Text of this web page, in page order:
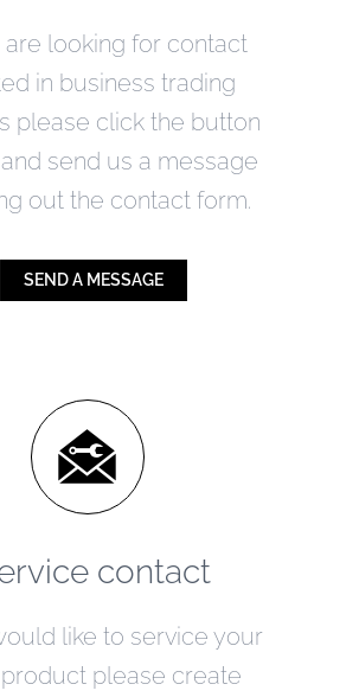
are looking for contact
in business trading
please click the button
send us a message
out the contact form.
SEND A MESSAGE
contact
like to service your
please create